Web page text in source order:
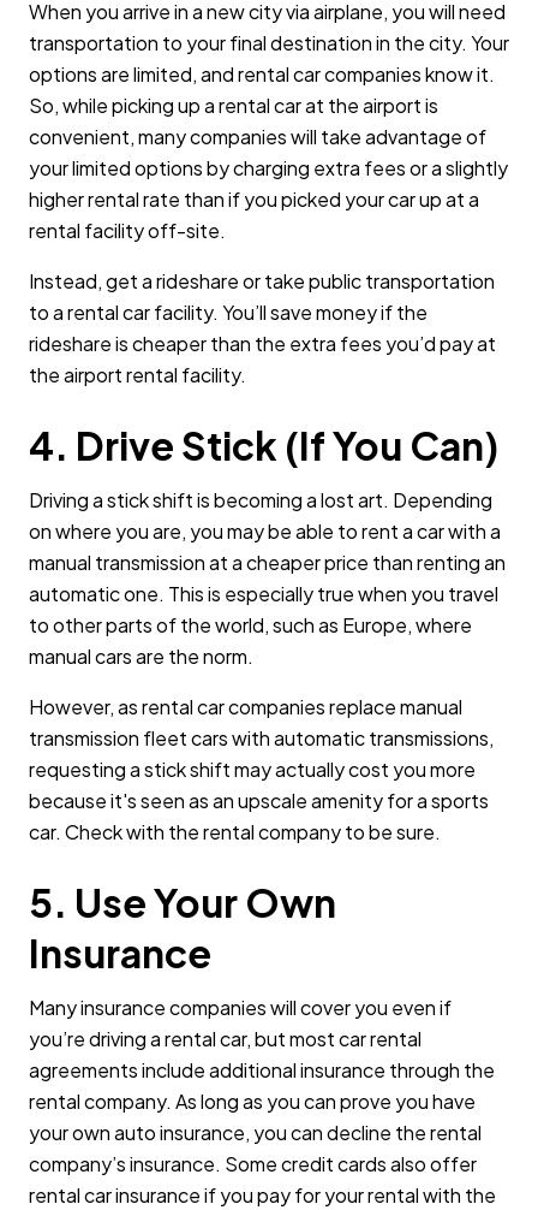
When you arrive in a new city via airplane, you will need
transportation to your final destination in the city. Your
options are limited, and rental car companies know it.
So, while picking up a rental car at the airport is
convenient, many companies will take advantage of
your limited options by charging extra fees or a slightly
higher rental rate than if you picked your car up at a
rental facility off-site.
Instead, get a rideshare or take public transportation
to a rental car facility. You’ll save money if the
rideshare is cheaper than the extra fees you’d pay at
the airport rental facility.
4. Drive Stick (If You Can)
Driving a stick shift is becoming a lost art. Depending
on where you are, you may be able to rent a car with a
manual transmission at a cheaper price than renting an
automatic one. This is especially true when you travel
to other parts of the world, such as Europe, where
manual cars are the norm.
However, as rental car companies replace manual
transmission fleet cars with automatic transmissions,
requesting a stick shift may actually cost you more
because it's seen as an upscale amenity for a sports
car. Check with the rental company to be sure.
5. Use Your Own
Insurance
Many insurance companies will cover you even if
you’re driving a rental car, but most car rental
agreements include additional insurance through the
rental company. As long as you can prove you have
your own auto insurance, you can decline the rental
company’s insurance. Some credit cards also offer
rental car insurance if you pay for your rental with the